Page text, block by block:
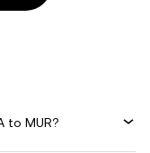
to MUR?